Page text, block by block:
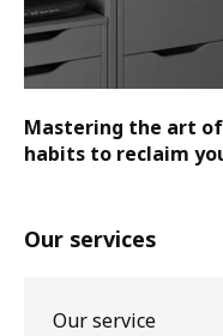
Mastering the art
habits to reclaim
Our services
Our service